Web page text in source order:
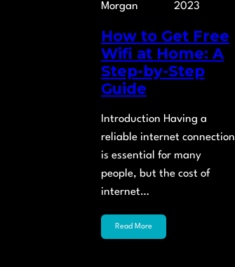
Morgan
2023
How to Get Free
Wifi at Home: A
Step-by-Step
Guide
Introduction Having a
reliable internet connection
is essential for many
people, but the cost of
internet…
Read More